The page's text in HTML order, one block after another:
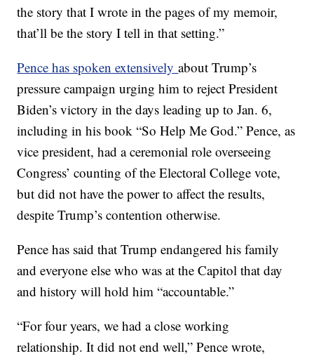
the story that I wrote in the pages of my memoir,
that’ll be the story I tell in that setting.”
Pence has spoken extensivelyabout Trump’s
pressure campaign urging him to reject President
Biden’s victory in the days leading up to Jan. 6,
including in his book “So Help Me God.” Pence, as
vice president, had a ceremonial role overseeing
Congress’ counting of the Electoral College vote,
but did not have the power to affect the results,
despite Trump’s contention otherwise.
Pence has said that Trump endangered his family
and everyone else who was at the Capitol that day
and history will hold him “accountable.”
“For four years, we had a close working
relationship. It did not end well,” Pence wrote,